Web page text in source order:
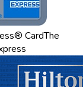
CardThe